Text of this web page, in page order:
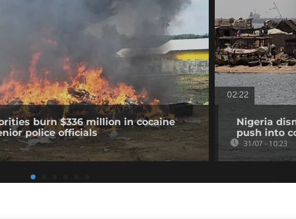
burn $336 million in cocaine
police officials
02:22
Nigeria
push into
31/07 - 10:23